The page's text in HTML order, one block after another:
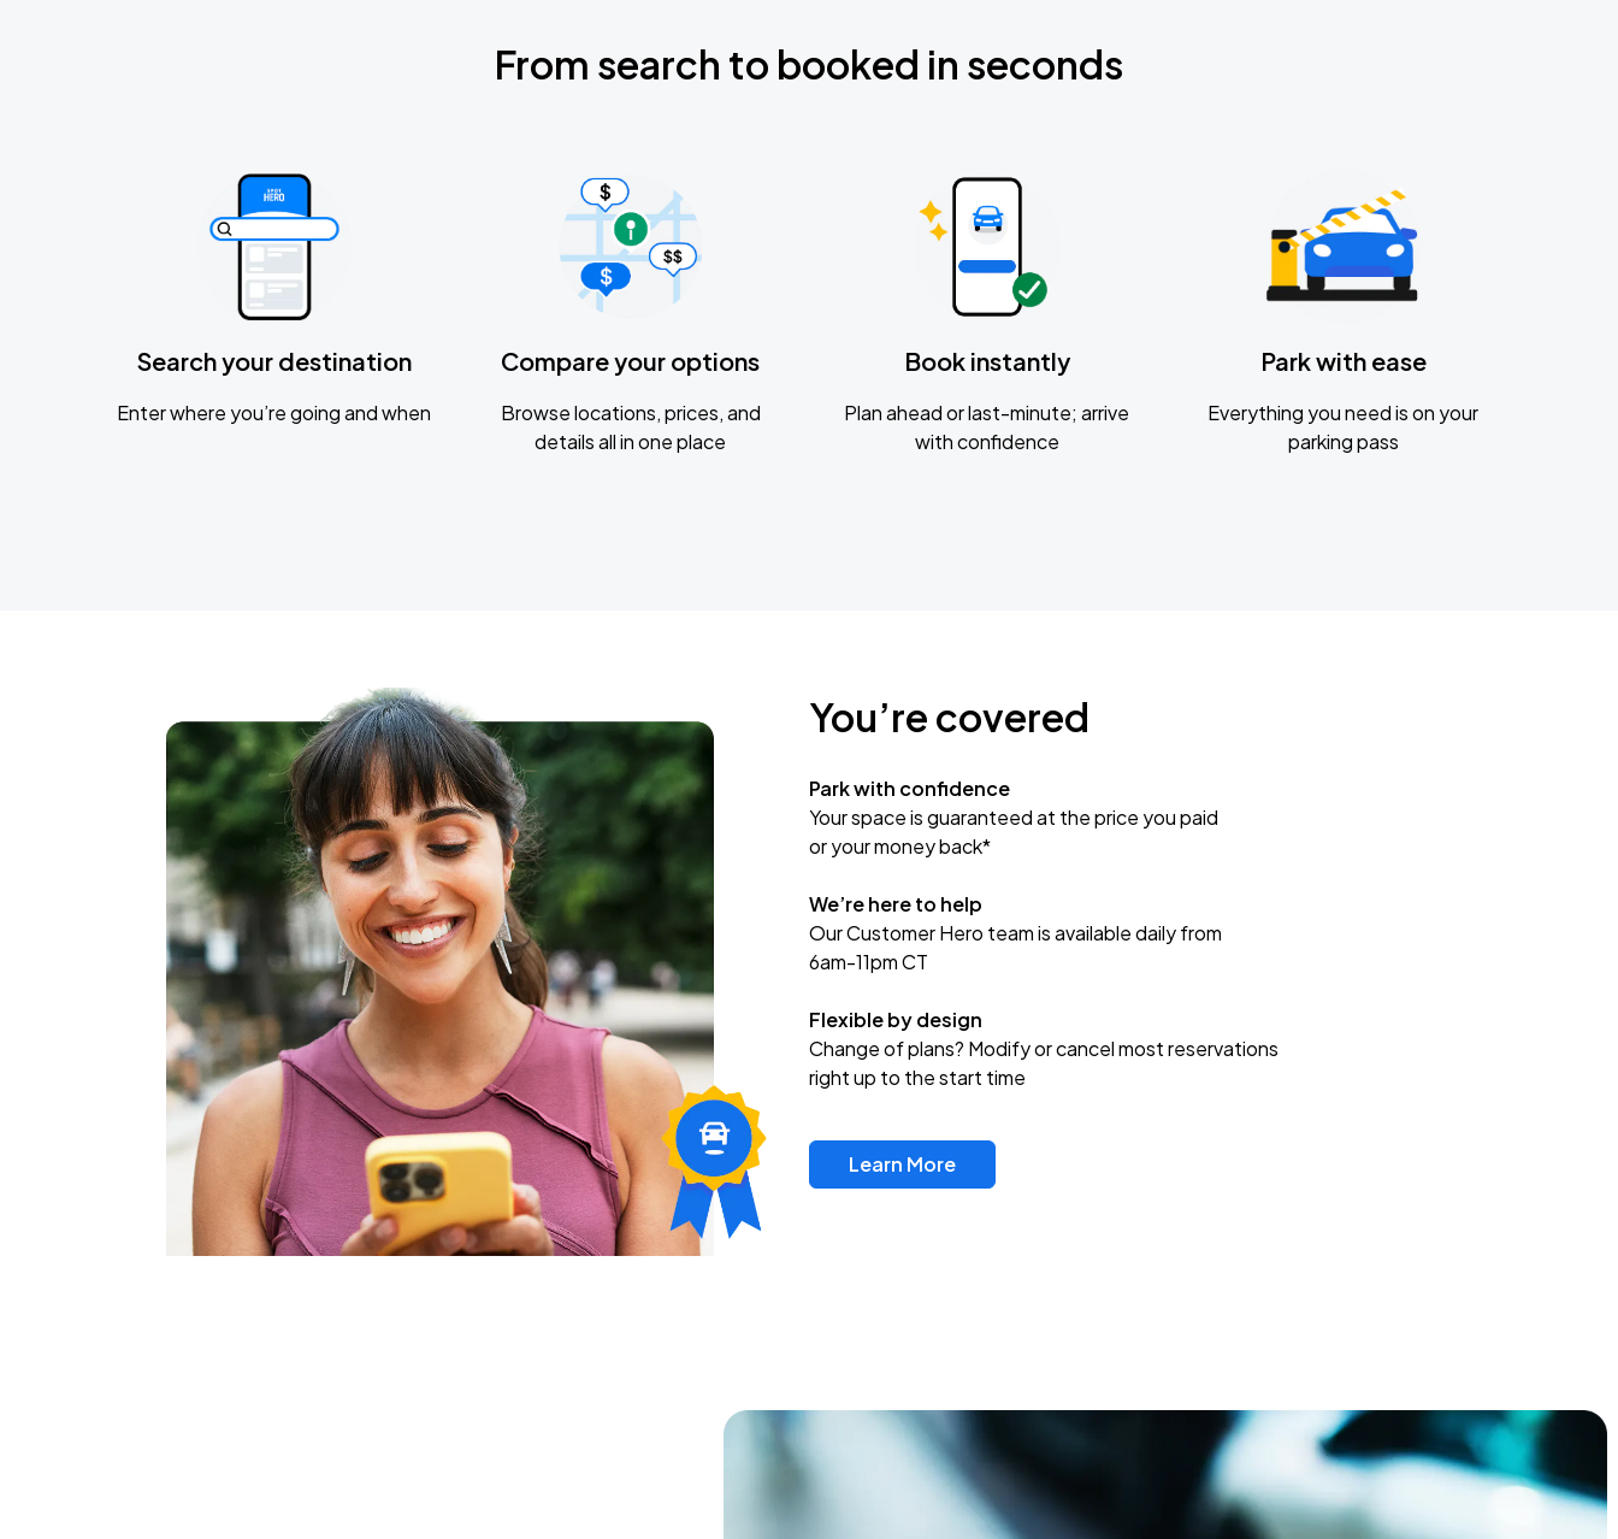
From search to booked in seconds
Search your destination
Enter where you’re going and when
Compare your options
Browse locations, prices, and
details all in one place
Book instantly
Plan ahead or last-minute; arrive
with confidence
Park with ease
Everything you need is on your
parking pass
You’re covered
Park with confidence
Your space is guaranteed at the price you paid
or your money back*
We’re here to help
Our Customer Hero team is available daily from
6am-11pm CT
Flexible by design
Change of plans? Modify or cancel most reservations
right up to the start time
Learn More